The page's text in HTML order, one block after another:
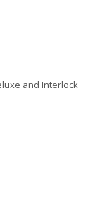
and Interlock